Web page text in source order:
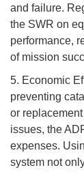
and failure.
the SWR on
performance,
of mission
5. Economic
preventing
or
issues, the
expenses.
system not